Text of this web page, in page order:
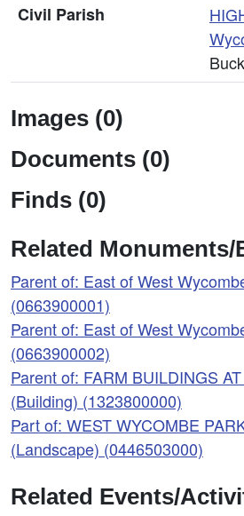
Civil Parish
Images (0)
Documents (0)
Finds (0)
Related
Parent of: East of West
(0663900001)
Parent of: East of West
(0663900002)
Parent of: FARM BUILDINGS
(Building) (1323800000)
Part of: WEST WYCOMBE
(Landscape) (0446503000)
Related Events/